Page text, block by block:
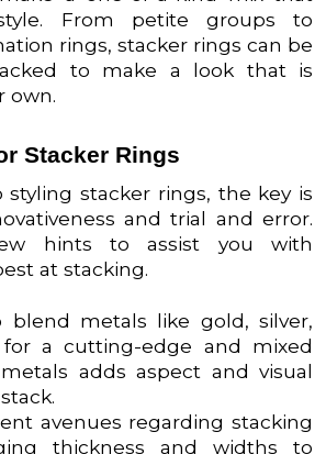
From petite groups to
rings, stacker rings can be
to make a look that is
own.
Stacker Rings
stacker rings, the key is
and trial and error.
hints to assist you with
at stacking.
blend metals like gold, silver,
a cutting-edge and mixed
adds aspect and visual
avenues regarding stacking
thickness and widths to